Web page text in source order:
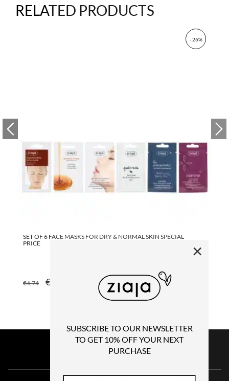
SUBSCRIBE TO OUR NEWSLETTER
TO GET 10% OFF YOUR NEXT
PURCHASE
×
RELATED PRODUCTS
- 26%
SET OF 6 FACE MASKS FOR DRY & NORMAL SKIN SPECIAL
PRICE
€4.74
ORIGINAL
€
CURRENT